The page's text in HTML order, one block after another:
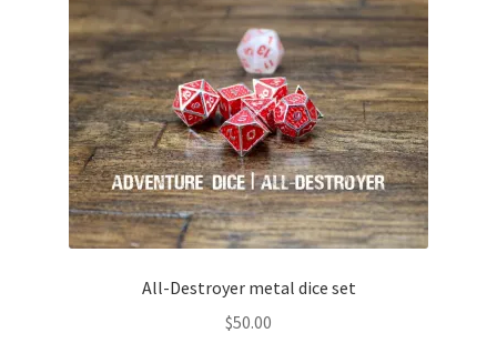
All-Destroyer metal dice set
$50.00